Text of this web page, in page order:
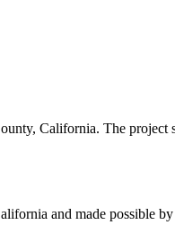
California. The project
and made possible